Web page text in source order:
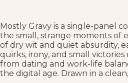
Sat, June 27, 2026
Mon, June 22, 2026
Sat, June 20, 2026
Mostly Gravy is a single-panel
the small, strange moments of
of dry wit and quiet absurdity,
quirks, irony, and small
from dating and work-life
the digital age. Drawn in a